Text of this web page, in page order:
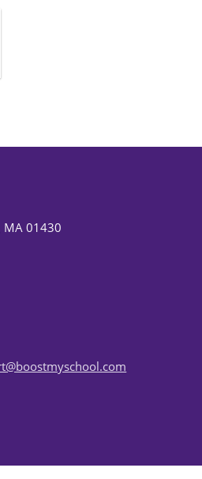
MA 01430